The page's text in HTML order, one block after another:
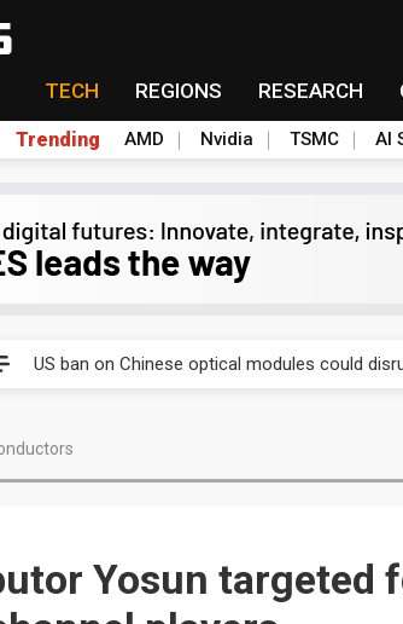
TECH REGIONS RESEARCH
Trending AMD Nvidia TSMC AI
US ban on Chinese optical modules could
Exclusive: STATS ChipPAC plans broad price
China auto exports shift from price wars to
Yosun targeted